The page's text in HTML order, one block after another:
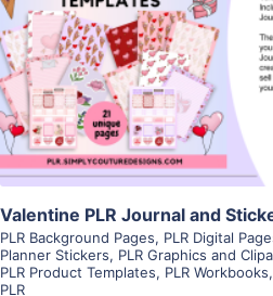
View
Visit
Valentine PLR Journal and
PLR Background Pages, PLR Digital
Planner Stickers, PLR Graphics and
PLR Product Templates, PLR Workbooks,
PLR